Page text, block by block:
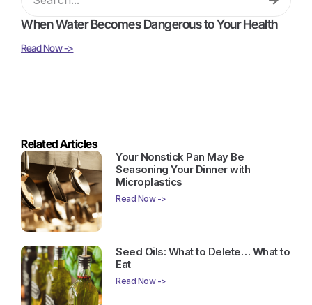
When Water Becomes Dangerous to Your Health
Read Now ->
Related Articles
Your Nonstick Pan May Be
Seasoning Your Dinner with
Microplastics
Read Now ->
Seed Oils: What to Delete… What to
Eat
Read Now ->